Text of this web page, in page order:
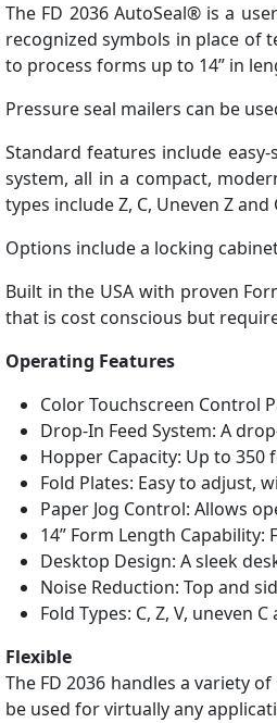
The FD 2036 AutoSeal® is a
recognized symbols in place of
to process forms up to 14” in
Pressure seal mailers can be
Standard features include
system, all in a compact,
types include Z, C, Uneven Z
Options include a locking
Built in the USA with proven
that is cost conscious but
Operating Features
Color Touchscreen Control
Drop-In Feed System: A
Hopper Capacity: Up to 350
Fold Plates: Easy to adjust,
Paper Jog Control: Allows
14” Form Length
Desktop Design: A sleek
Noise Reduction: Top and
Fold Types: C, Z, V, uneven
Flexible
The FD 2036 handles a variety
be used for virtually any